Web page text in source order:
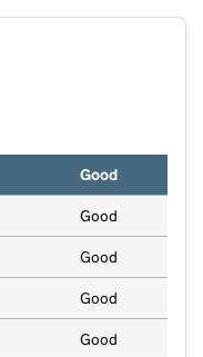
Good
Good
Good
Good
Good